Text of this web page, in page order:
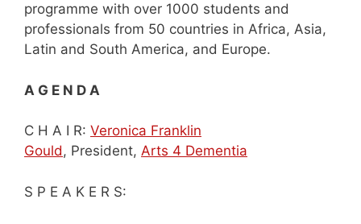
programme with over 1000 students and
professionals from 50 countries in Africa, Asia,
Latin and South America, and Europe.
A G E N D A
C H A I R: Veronica Franklin
Gould, President, Arts 4 Dementia
S P E A K E R S: